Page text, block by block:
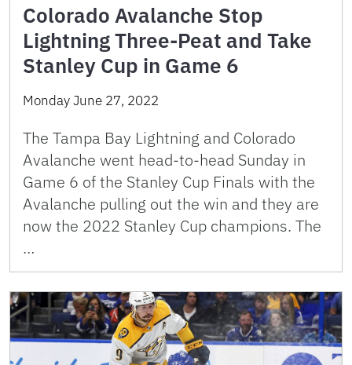
Colorado Avalanche Stop
Lightning Three-Peat and Take
Stanley Cup in Game 6
Monday June 27, 2022
The Tampa Bay Lightning and Colorado
Avalanche went head-to-head Sunday in
Game 6 of the Stanley Cup Finals with the
Avalanche pulling out the win and they are
now the 2022 Stanley Cup champions. The
…